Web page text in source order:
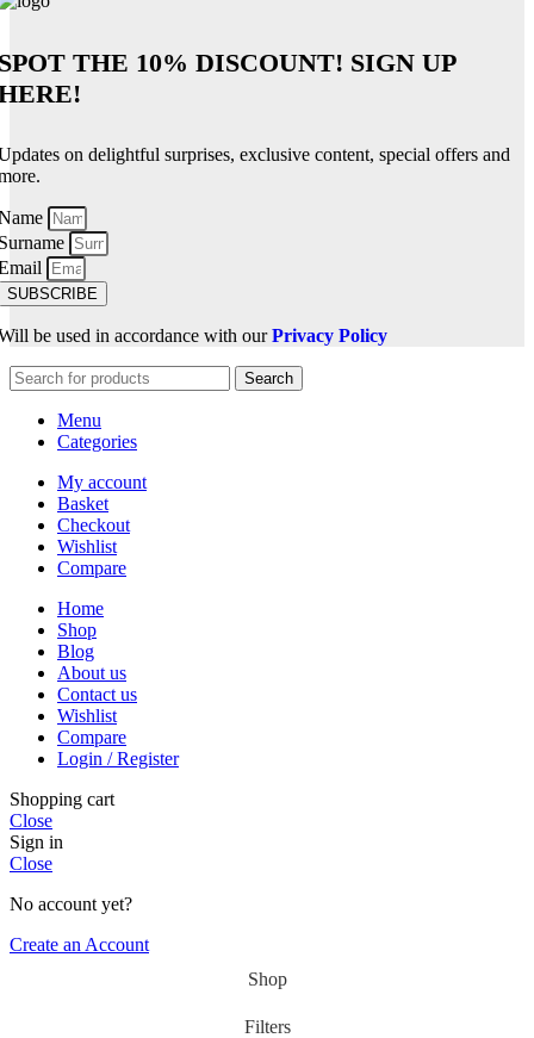
THE 10% DISCOUNT! SIGN UP
on delightful surprises, exclusive content, special offers and
SUBSCRIBE
be used in accordance with ourPrivacy Policy
Search
Menu
Categories
My account
Basket
Checkout
Wishlist
Compare
Home
Shop
Blog
About us
Contact us
Wishlist
Compare
Login / Register
Shopping cart
Close
Sign in
Close
No account yet?
Create an Account
Shop
Filters